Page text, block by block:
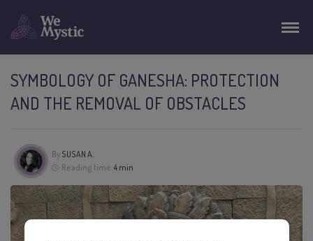
SYMBOLOGY OF GANESHA: PROTECTION
AND THE REMOVAL OF OBSTACLES
By SUSAN A.
Reading time:4 min